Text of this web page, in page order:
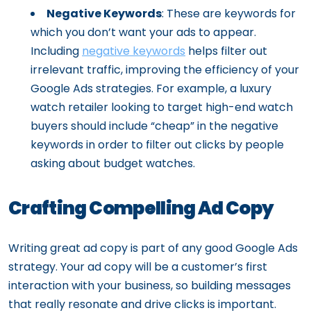
Negative Keywords: These are keywords for
which you don’t want your ads to appear.
Including negative keywords helps filter out
irrelevant traffic, improving the efficiency of your
Google Ads strategies. For example, a luxury
watch retailer looking to target high-end watch
buyers should include “cheap” in the negative
keywords in order to filter out clicks by people
asking about budget watches.
Crafting Compelling Ad Copy
Writing great ad copy is part of any good Google Ads
strategy. Your ad copy will be a customer’s first
interaction with your business, so building messages
that really resonate and drive clicks is important.